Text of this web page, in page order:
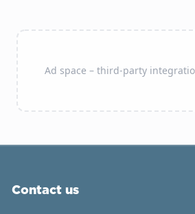
Ad space – third-party
Contact us